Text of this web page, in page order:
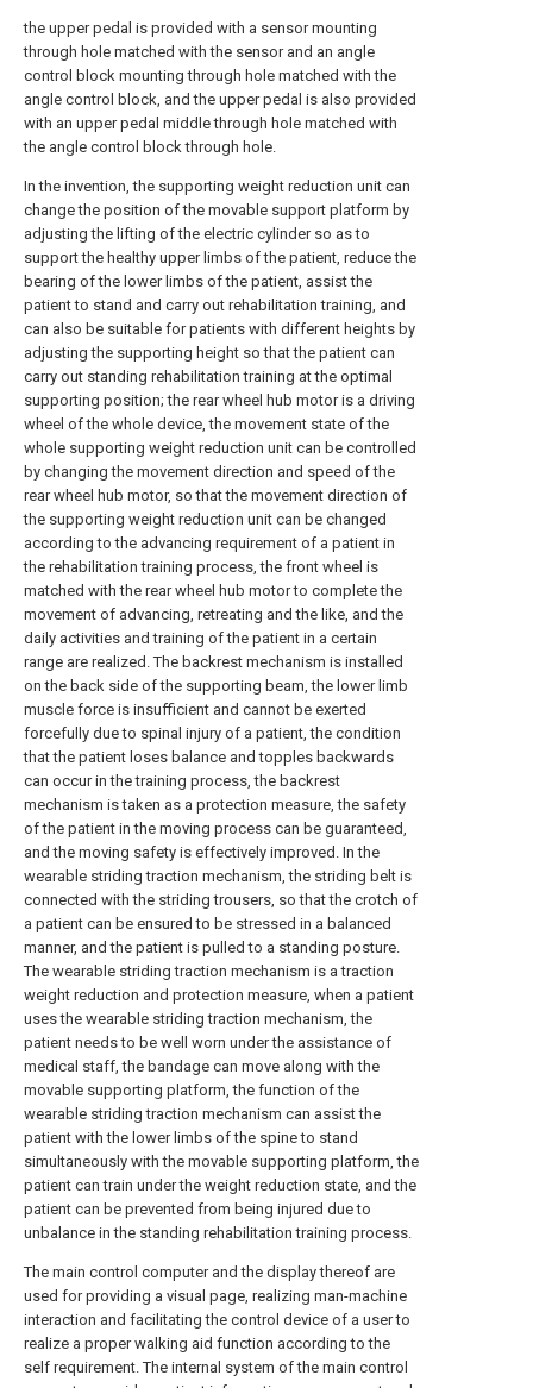
the upper pedal is provided with a sensor mounting
through hole matched with the sensor and an angle
control block mounting through hole matched with the
angle control block, and the upper pedal is also provided
with an upper pedal middle through hole matched with
the angle control block through hole.
In the invention, the supporting weight reduction unit can
change the position of the movable support platform by
adjusting the lifting of the electric cylinder so as to
support the healthy upper limbs of the patient, reduce the
bearing of the lower limbs of the patient, assist the
patient to stand and carry out rehabilitation training, and
can also be suitable for patients with different heights by
adjusting the supporting height so that the patient can
carry out standing rehabilitation training at the optimal
supporting position; the rear wheel hub motor is a driving
wheel of the whole device, the movement state of the
whole supporting weight reduction unit can be controlled
by changing the movement direction and speed of the
rear wheel hub motor, so that the movement direction of
the supporting weight reduction unit can be changed
according to the advancing requirement of a patient in
the rehabilitation training process, the front wheel is
matched with the rear wheel hub motor to complete the
movement of advancing, retreating and the like, and the
daily activities and training of the patient in a certain
range are realized. The backrest mechanism is installed
on the back side of the supporting beam, the lower limb
muscle force is insufficient and cannot be exerted
forcefully due to spinal injury of a patient, the condition
that the patient loses balance and topples backwards
can occur in the training process, the backrest
mechanism is taken as a protection measure, the safety
of the patient in the moving process can be guaranteed,
and the moving safety is effectively improved. In the
wearable striding traction mechanism, the striding belt is
connected with the striding trousers, so that the crotch of
a patient can be ensured to be stressed in a balanced
manner, and the patient is pulled to a standing posture.
The wearable striding traction mechanism is a traction
weight reduction and protection measure, when a patient
uses the wearable striding traction mechanism, the
patient needs to be well worn under the assistance of
medical staff, the bandage can move along with the
movable supporting platform, the function of the
wearable striding traction mechanism can assist the
patient with the lower limbs of the spine to stand
simultaneously with the movable supporting platform, the
patient can train under the weight reduction state, and the
patient can be prevented from being injured due to
unbalance in the standing rehabilitation training process.
The main control computer and the display thereof are
used for providing a visual page, realizing man-machine
interaction and facilitating the control device of a user to
realize a proper walking aid function according to the
self requirement. The internal system of the main control